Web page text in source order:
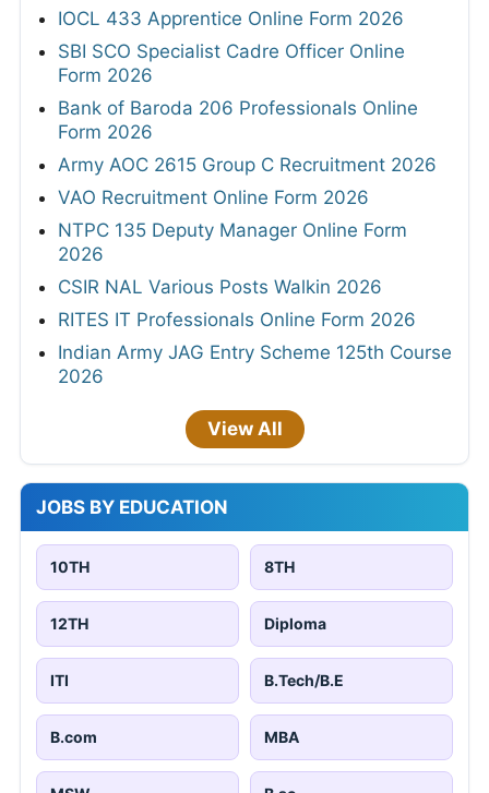
IOCL 433 Apprentice Online Form 2026
SBI SCO Specialist Cadre Officer Online
Form 2026
Bank of Baroda 206 Professionals Online
Form 2026
Army AOC 2615 Group C Recruitment 2026
VAO Recruitment Online Form 2026
NTPC 135 Deputy Manager Online Form
2026
CSIR NAL Various Posts Walkin 2026
RITES IT Professionals Online Form 2026
Indian Army JAG Entry Scheme 125th Course
2026
View All
JOBS BY EDUCATION
10TH 8TH
12TH Diploma
ITI B.Tech/B.E
B.com MBA